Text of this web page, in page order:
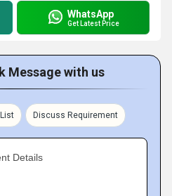
WhatsApp
Get Latest Price
Message with us
Discuss Requirement
Details